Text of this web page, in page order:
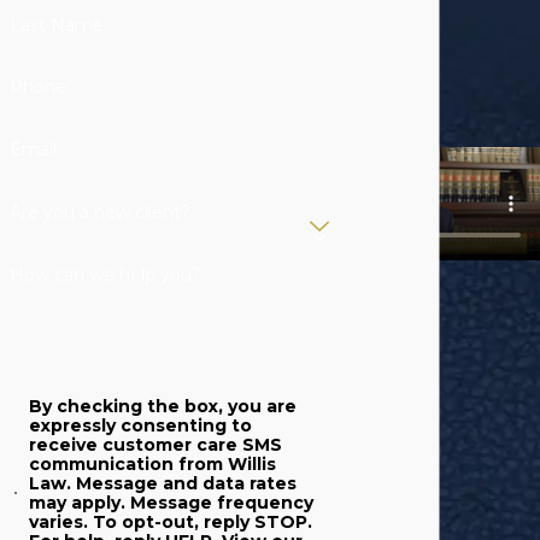
interests both in
and out of court
to help you
resolve any
By checking the box, you are
expressly consenting to
receive customer care SMS
communication from Willis
Law. Message and data rates
may apply. Message frequency
varies. To opt-out, reply STOP.